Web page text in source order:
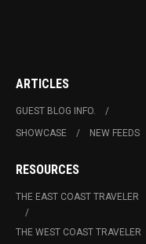
ARTICLES
GUEST BLOG INFO.
SHOWCASE
NEW FEEDS
RESOURCES
THE EAST COAST TRAVELER
THE WEST COAST TRAVELER